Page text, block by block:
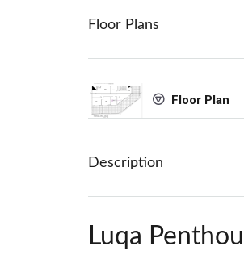
Floor Plans
Floor Plan
Description
Luqa